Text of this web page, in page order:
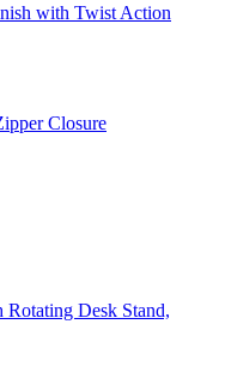
with Twist Action
Closure
Rotating Desk Stand,